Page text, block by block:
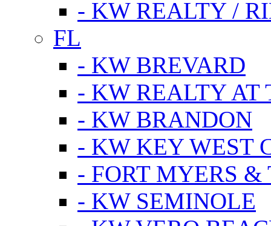
- KW REALTY /
FL
- KW BREVARD
- KW REALTY AT
- KW BRANDON
- KW KEY WEST
- FORT MYERS
- KW SEMINOLE